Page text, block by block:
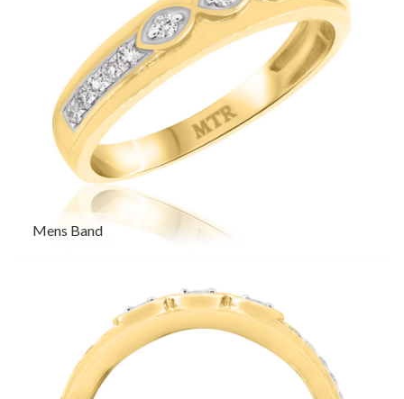
Mens Band